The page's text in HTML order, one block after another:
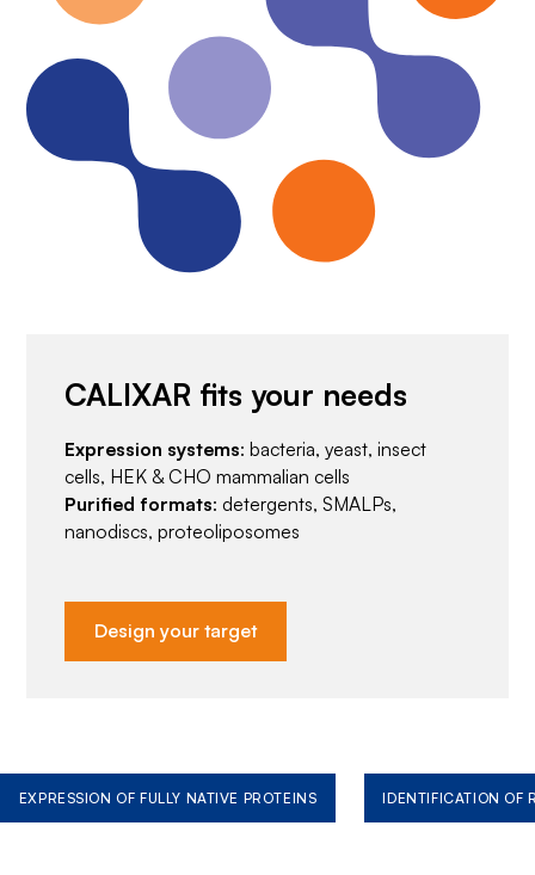
CALIXAR fits your needs
Expression systems: bacteria, yeast, insect
cells, HEK & CHO mammalian cells
Purified formats: detergents, SMALPs,
nanodiscs, proteoliposomes
Design your target
EXPRESSION OF FULLY NATIVE PROTEINS IDENTIFICATION OF